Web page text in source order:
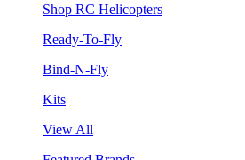
Shop RC Helicopters
Ready-To-Fly
Bind-N-Fly
Kits
View All